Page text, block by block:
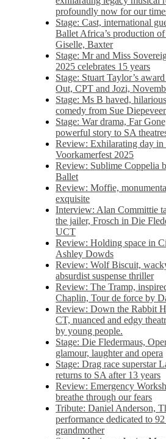
profoundly now for our
Stage: Cast, international
Ballet Africa’s production
Giselle, Baxter
Stage: Mr and Miss
2025 celebrates 15 years
Stage: Stuart Taylor’s
Out, CPT and Jozi,
Stage: Ms B haved,
comedy from Sue
Stage: War drama, Far
powerful story to SA
Review: Exhilarating day in
Voorkamerfest 2025
Review: Sublime Coppelia
Ballet
Review: Moffie,
exquisite
Interview: Alan Committie
the jailer, Frosch in Die
UCT
Review: Holding space in
Ashley Dowds
Review: Wolf Biscuit,
absurdist suspense thriller
Review: The Tramp,
Chaplin, Tour de force by
Review: Down the Rabbit
CT, nuanced and edgy
by young people.
Stage: Die Fledermaus,
glamour, laughter and opera
Stage: Drag race superstar
returns to SA after 13 years
Review: Emergency
breathe through our fears
Tribute: Daniel Anderson,
performance dedicated to
grandmother